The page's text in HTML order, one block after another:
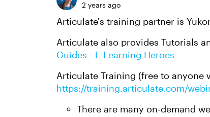
2 years ago
Articulate's training partner is
Articulate also provides Tutorials
Guides - E-Learning Heroes
Articulate Training (free to anyone
https://training.articulate.com/
There are many on-demand